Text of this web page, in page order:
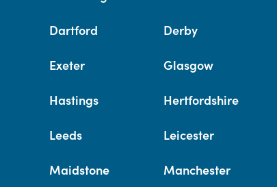
Dartford Derby
Exeter Glasgow
Hastings Hertfordshire
Leeds Leicester
Maidstone Manchester